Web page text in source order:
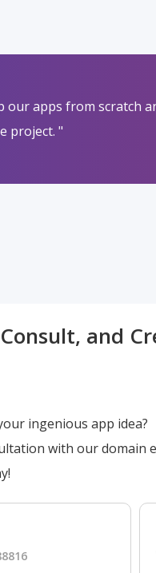
our apps from scratch
project. "
and
ingenious app idea?
with our domain